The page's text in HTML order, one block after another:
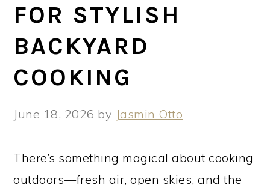
FOR STYLISH
BACKYARD
COOKING
June 18, 2026 by Jasmin Otto
There’s something magical about cooking
outdoors—fresh air, open skies, and the